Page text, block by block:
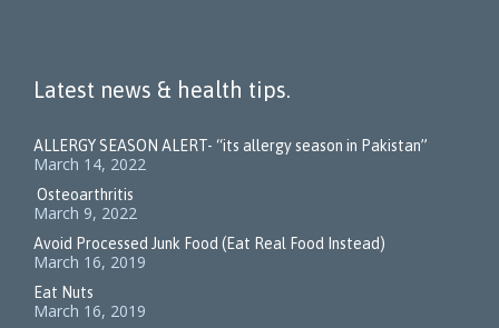
Latest news & health tips.
ALLERGY SEASON ALERT- “its allergy season in Pakistan”
March 14, 2022
Osteoarthritis
March 9, 2022
Avoid Processed Junk Food (Eat Real Food Instead)
March 16, 2019
Eat Nuts
March 16, 2019